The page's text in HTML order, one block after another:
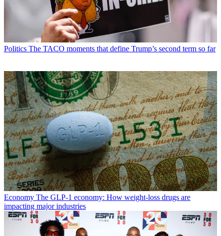
Politics The TACO moments that define Trump’s second term so far
Economy The GLP-1 economy: How weight-loss drugs are
impacting major industries